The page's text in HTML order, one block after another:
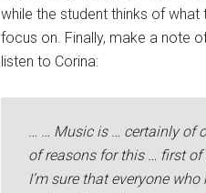
while the student thinks of
focus on. Finally, make a note
listen to Corina:
… … Music is … certainly of
of reasons for this … first of
I’m sure that everyone